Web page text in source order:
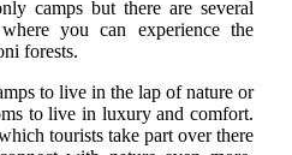
camps but there are several
you can experience the
forests.
to live in the lap of nature or
to live in luxury and comfort.
tourists take part over there